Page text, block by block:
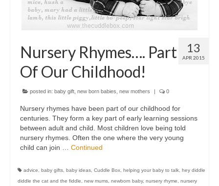
Contact Us
13
APR 2015
Nursery Rhymes…. Part
Of Our Childhood!
posted in: baby gift new born babies new mothers | 0
Nursery rhymes have been part of our childhood for
centuries. They form a key part of early learning sessions
between adult and child. Most children love being told
nursery rhymes. Often the one where the very young
child can join … Continued
advice baby gifts baby ideas Cuddle Box helping your baby to talk hey diddle
diddle the cat and the fiddle
new mums newborn baby, nursery rhyme
nursery